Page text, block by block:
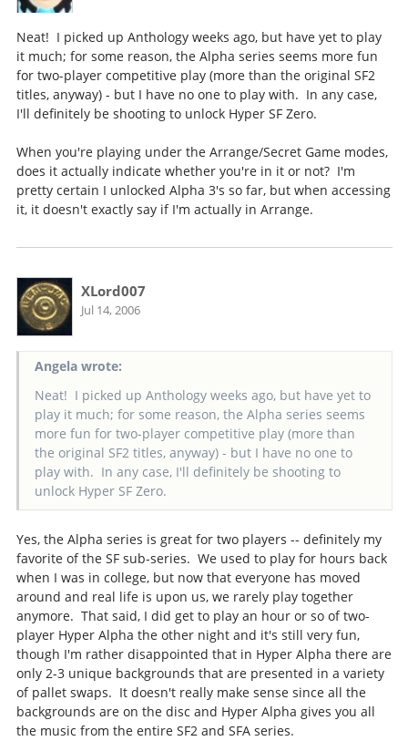
Neat! I picked up Anthology weeks ago, but have yet to play
it much; for some reason, the Alpha series seems more fun
for two-player competitive play (more than the original SF2
titles, anyway) - but I have no one to play with. In any case,
I'll definitely be shooting to unlock Hyper SF Zero.
When you're playing under the Arrange/Secret Game modes,
does it actually indicate whether you're in it or not? I'm
pretty certain I unlocked Alpha 3's so far, but when accessing
it, it doesn't exactly say if I'm actually in Arrange.
XLord007
Jul 14, 2006
Angela wrote:
Neat! I picked up Anthology weeks ago, but have yet to
play it much; for some reason, the Alpha series seems
more fun for two-player competitive play (more than
the original SF2 titles, anyway) - but I have no one to
play with. In any case, I'll definitely be shooting to
unlock Hyper SF Zero.
Yes, the Alpha series is great for two players -- definitely my
favorite of the SF sub-series. We used to play for hours back
when I was in college, but now that everyone has moved
around and real life is upon us, we rarely play together
anymore. That said, I did get to play an hour or so of two-
player Hyper Alpha the other night and it's still very fun,
though I'm rather disappointed that in Hyper Alpha there are
only 2-3 unique backgrounds that are presented in a variety
of pallet swaps. It doesn't really make sense since all the
backgrounds are on the disc and Hyper Alpha gives you all
the music from the entire SF2 and SFA series.